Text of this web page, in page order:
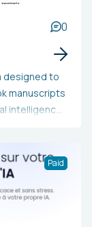
0
designed to
manuscripts
intelligence
suite of AI-
Paid